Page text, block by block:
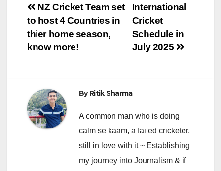
Post
navigation
International
Cricket
Schedule in
July 2025
NZ Cricket Team set
to host 4 Countries in
thier home season,
know more!
ByRitik Sharma
A common man who is doing
calm se kaam, a failed cricketer,
still in love with it ~ Establishing
my journey into Journalism & if